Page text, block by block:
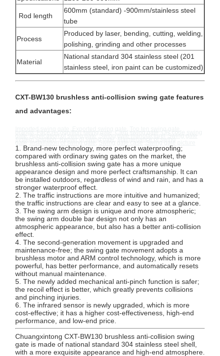
Home Products About Us Factory Tour
Rod length
600mm (standard) -900mm/stainless steel
tube
Process
Produced by laser, bending, cutting, welding,
polishing, grinding and other processes
Material
National standard 304 stainless steel (201
stainless steel, iron paint can be customized)
CXT-BW130 brushless anti-collision swing gate features
and advantages:
1. Brand-new technology, more perfect waterproofing;
compared with ordinary swing gates on the market, the
brushless anti-collision swing gate has a more unique
appearance design and more perfect craftsmanship. It can
be installed outdoors, regardless of wind and rain, and has a
stronger waterproof effect.
2. The traffic instructions are more intuitive and humanized;
the traffic instructions are clear and easy to see at a glance.
3. The swing arm design is unique and more atmospheric;
the swing arm double bar design not only has an
atmospheric appearance, but also has a better anti-collision
effect.
4. The second-generation movement is upgraded and
maintenance-free; the swing gate movement adopts a
brushless motor and ARM control technology, which is more
powerful, has better performance, and automatically resets
without manual maintenance.
5. The newly added mechanical anti-pinch function is safer;
the recoil effect is better, which greatly prevents collisions
and pinching injuries.
6. The infrared sensor is newly upgraded, which is more
cost-effective; it has a higher cost-effectiveness, high-end
performance, and low-end price.
Chuangxintong CXT-BW130 brushless anti-collision swing
gate is made of national standard 304 stainless steel shell,
with a more exquisite appearance and high-end atmosphere.